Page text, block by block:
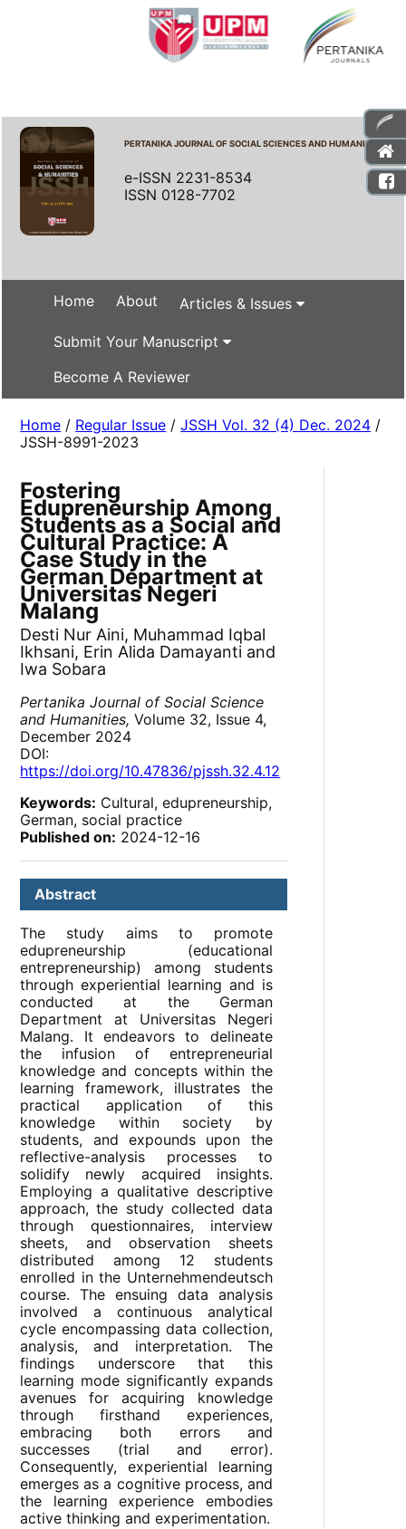
PERTANIKA JOURNAL OF SOCIAL SCIENCES AND HUMANITIES
e-ISSN 2231-8534
ISSN 0128-7702
Home About Articles & Issues
Submit Your Manuscript
Become A Reviewer
Home / Regular Issue /JSSH Vol. 32 (4) Dec. 2024 /
JSSH-8991-2023
Fostering
Edupreneurship Among
Students as a Social and
Cultural Practice: A
Case Study in the
German Department at
Universitas Negeri
Malang
Desti Nur Aini, Muhammad Iqbal
Ikhsani, Erin Alida Damayanti and
Iwa Sobara
Pertanika Journal of Social Science
and Humanities, Volume 32, Issue 4,
December 2024
DOI:
https://doi.org/10.47836/pjssh.32.4.12
Keywords: Cultural, edupreneurship,
German, social practice
Published on: 2024-12-16
Abstract
The study aims to promote
edupreneurship (educational
entrepreneurship) among students
through experiential learning and is
conducted at the German
Department at Universitas Negeri
Malang. It endeavors to delineate
the infusion of entrepreneurial
knowledge and concepts within the
learning framework, illustrates the
practical application of this
knowledge within society by
students, and expounds upon the
reflective-analysis processes to
solidify newly acquired insights.
Employing a qualitative descriptive
approach, the study collected data
through questionnaires, interview
sheets, and observation sheets
distributed among 12 students
enrolled in the Unternehmendeutsch
course. The ensuing data analysis
involved a continuous analytical
cycle encompassing data collection,
analysis, and interpretation. The
findings underscore that this
learning mode significantly expands
avenues for acquiring knowledge
through firsthand experiences,
embracing both errors and
successes (trial and error).
Consequently, experiential learning
emerges as a cognitive process, and
the learning experience embodies
active thinking and experimentation.